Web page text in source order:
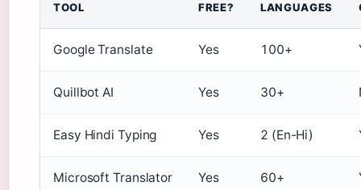
TOOL FREE? LANGUAGES
Google Translate Yes 100+
Quillbot AI Yes 30+
Easy Hindi Typing Yes 2 (En-Hi)
Microsoft Translator Yes 60+